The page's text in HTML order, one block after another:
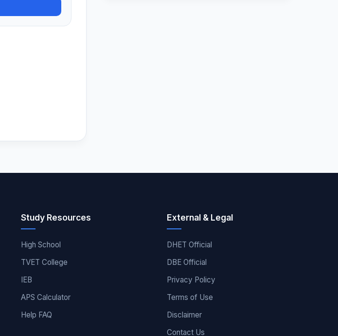
Study Resources
High School
TVET College
IEB
APS Calculator
Help FAQ
External & Legal
DHET Official
DBE Official
Privacy Policy
Terms of Use
Disclaimer
Contact Us